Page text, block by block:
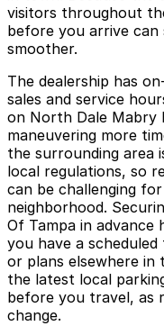
visitors throughout
before you arrive can
smoother.
The dealership has
sales and service
on North Dale Mabry
maneuvering more
the surrounding area
local regulations, so
can be challenging
neighborhood.
Of Tampa in advance
you have a
or plans elsewhere in
the latest local
before you travel, as
change.